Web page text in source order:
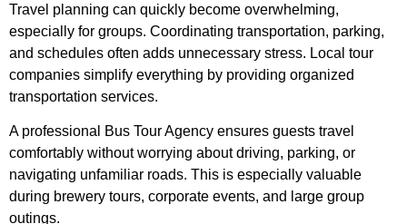
Travel planning can quickly become overwhelming,
especially for groups. Coordinating transportation, parking,
and schedules often adds unnecessary stress. Local tour
companies simplify everything by providing organized
transportation services.
A professional Bus Tour Agency ensures guests travel
comfortably without worrying about driving, parking, or
navigating unfamiliar roads. This is especially valuable
during brewery tours, corporate events, and large group
outings.